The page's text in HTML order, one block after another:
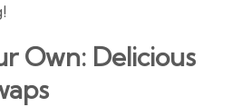
Own: Delicious